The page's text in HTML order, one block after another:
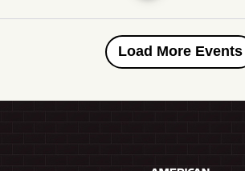
Load More Events